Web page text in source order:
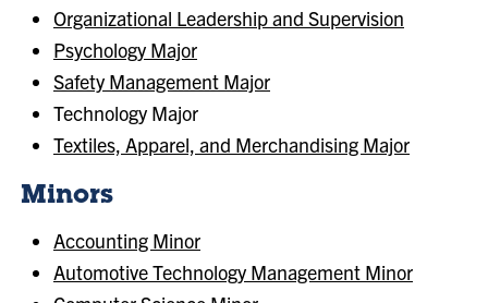
Organizational Leadership and Supervision
Psychology Major
Safety Management Major
Technology Major
Textiles, Apparel, and Merchandising Major
Minors
Accounting Minor
Automotive Technology Management Minor